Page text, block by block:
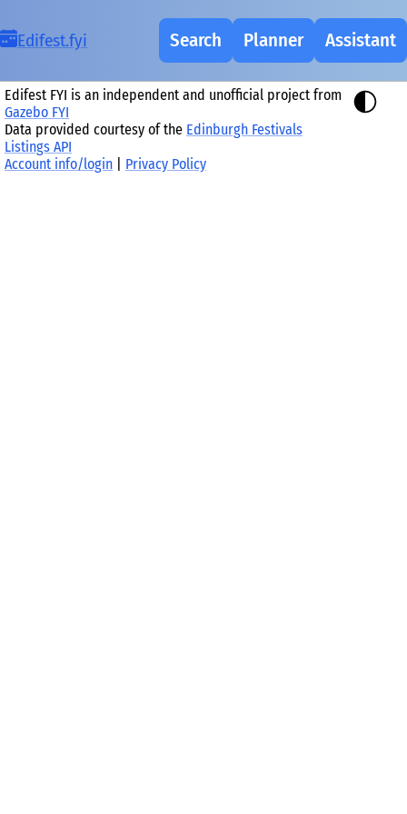
Edifest.fyi Search Planner Assistant
Edifest FYI is an independent and unofficial project from
Gazebo FYI
Data provided courtesy of the Edinburgh Festivals
Listings API
Account info/login
Privacy Policy